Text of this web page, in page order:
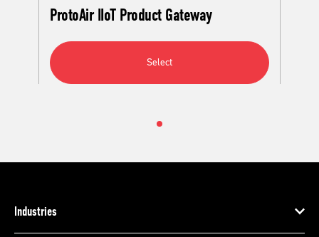
ProtoAir IIoT Product Gateway
Select
Industries